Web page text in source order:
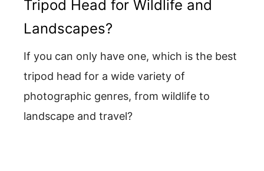
Tripod Head for Wildlife and
Landscapes?
If you can only have one, which is the best
tripod head for a wide variety of
photographic genres, from wildlife to
landscape and travel?